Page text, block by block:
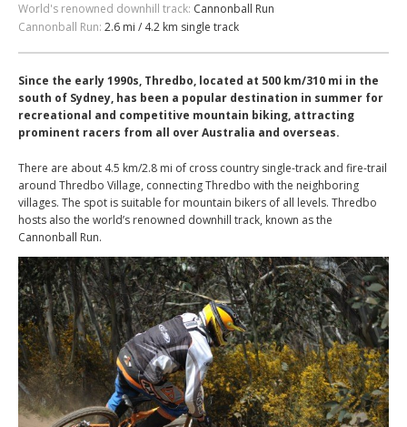
World's renowned downhill track: Cannonball Run
Cannonball Run: 2.6 mi / 4.2 km single track
Since the early 1990s, Thredbo, located at 500 km/310 mi in the
south of Sydney, has been a popular destination in summer for
recreational and competitive mountain biking, attracting
prominent racers from all over Australia and overseas.
There are about 4.5 km/2.8 mi of cross country single-track and fire-trail
around Thredbo Village, connecting Thredbo with the neighboring
villages. The spot is suitable for mountain bikers of all levels. Thredbo
hosts also the world’s renowned downhill track, known as the
Cannonball Run.